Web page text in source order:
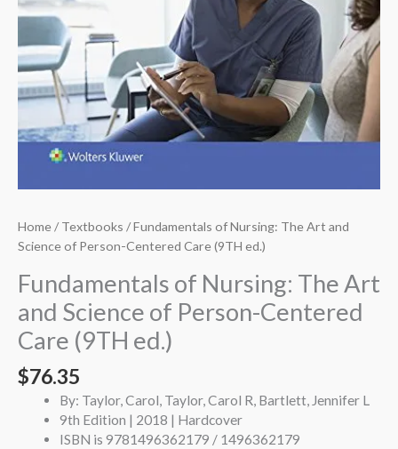
Home/Textbooks / Fundamentals of Nursing: The Art and
Science of Person-Centered Care (9TH ed.)
Fundamentals of Nursing: The Art
and Science of Person-Centered
Care (9TH ed.)
$76.35
By: Taylor, Carol, Taylor, Carol R, Bartlett, Jennifer L
9th Edition | 2018 | Hardcover
ISBN is 9781496362179 / 1496362179